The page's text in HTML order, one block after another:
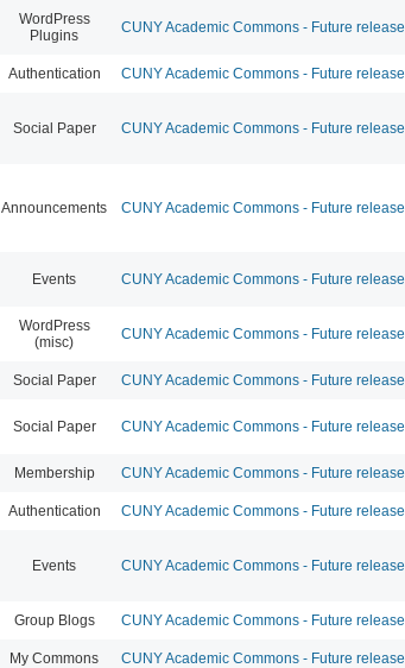
WordPress
Plugins
CUNY Academic Commons - Future release
Authentication CUNY Academic Commons - Future release
Social Paper CUNY Academic Commons - Future release
Announcements CUNY Academic Commons - Future release
Events CUNY Academic Commons - Future release
WordPress
(misc)
CUNY Academic Commons - Future release
Social Paper CUNY Academic Commons - Future release
Social Paper CUNY Academic Commons - Future release
Membership CUNY Academic Commons - Future release
Authentication CUNY Academic Commons - Future release
Events CUNY Academic Commons - Future release
Group Blogs CUNY Academic Commons - Future release
My Commons CUNY Academic Commons - Future release